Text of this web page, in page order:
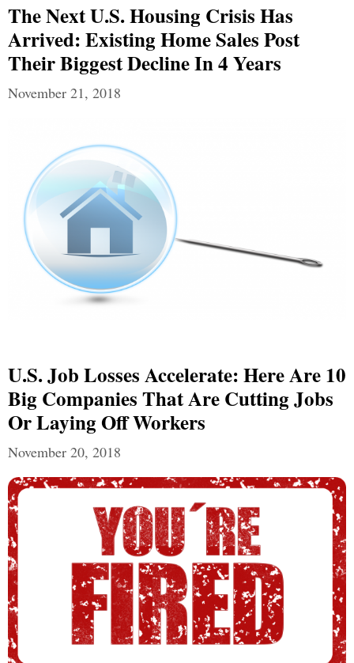
The Next U.S. Housing Crisis Has
Arrived: Existing Home Sales Post
Their Biggest Decline In 4 Years
November 21, 2018
U.S. Job Losses Accelerate: Here Are 10
Big Companies That Are Cutting Jobs
Or Laying Off Workers
November 20, 2018